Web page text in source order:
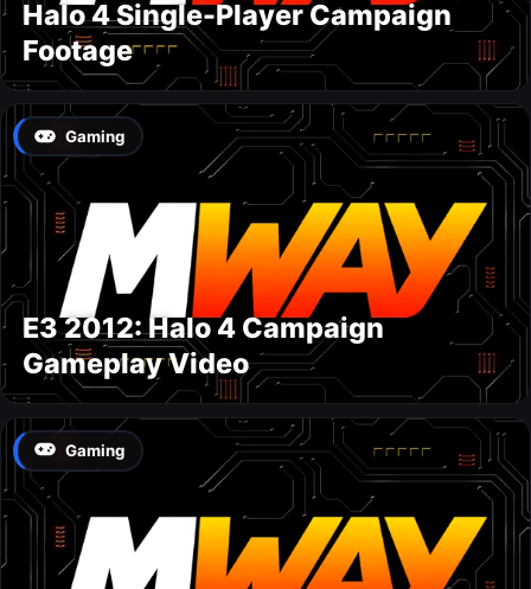
Halo 4 Single-Player Campaign
Footage
Gaming
E3 2012: Halo 4 Campaign
Gameplay Video
Gaming